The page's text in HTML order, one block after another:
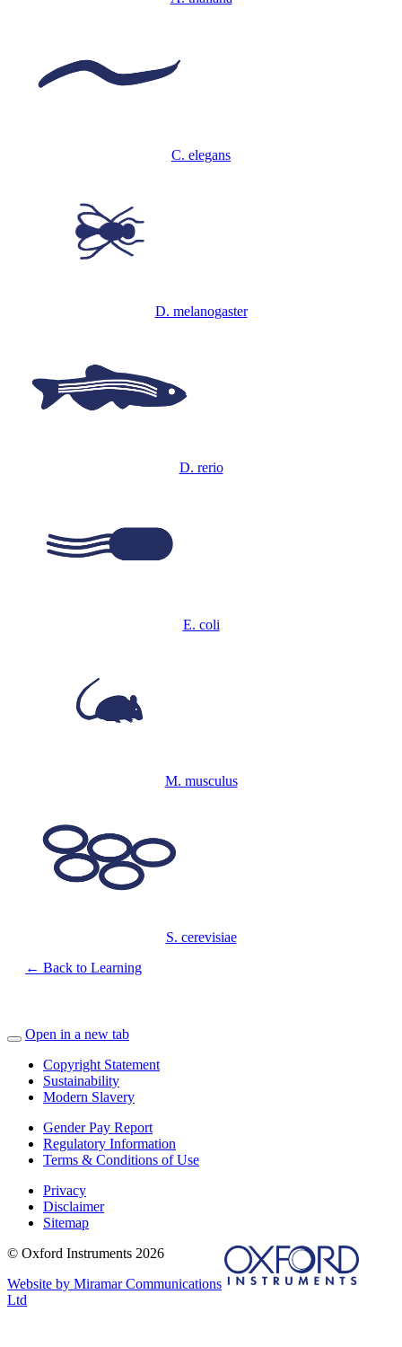
C. elegans
D. melanogaster
D. rerio
E. coli
M. musculus
S. cerevisiae
← Back to Learning
Open in a new tab
Copyright Statement
Sustainability
Modern Slavery
Gender Pay Report
Regulatory Information
Terms & Conditions of Use
Privacy
Disclaimer
Sitemap
© Oxford Instruments 2026
Website by Miramar Communications
Ltd